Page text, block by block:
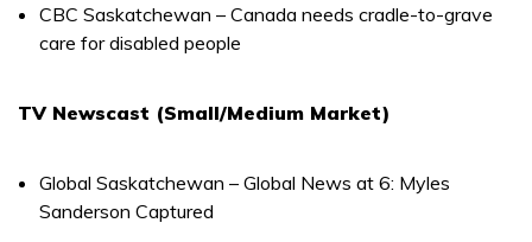
CBC Saskatchewan – Canada needs cradle-to-grave
care for disabled people
TV Newscast (Small/Medium Market)
Global Saskatchewan – Global News at 6: Myles
Sanderson Captured